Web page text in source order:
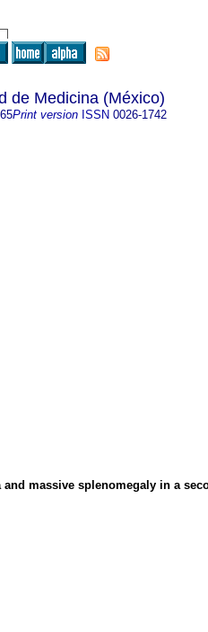
de Medicina (México)
Print version ISSN 0026-1742
massive splenomegaly in a